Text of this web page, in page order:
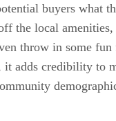
buyers what
the local amenities,
throw in some fun
it adds credibility to